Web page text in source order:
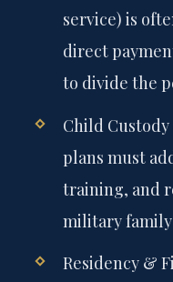
service) is
direct
to divide the
Child
plans must
training, and
military
Residency &